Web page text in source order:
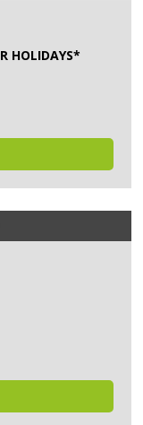
HOLIDAYS*